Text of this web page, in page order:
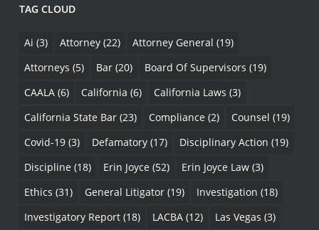
TAG CLOUD
Ai (3) Attorney(22) Attorney General (19)
Attorneys (5) Bar(20) Board Of Supervisors (19)
CAALA(6) California (6) California Laws (3)
California State Bar(23) Compliance (2) Counsel (19)
Covid-19(3) Defamatory(17) Disciplinary Action (19)
Discipline (18) Erin Joyce (52) Erin Joyce Law(3)
Ethics (31) General Litigator(19) Investigation (18)
Investigatory Report(18) LACBA(12) Las Vegas (3)